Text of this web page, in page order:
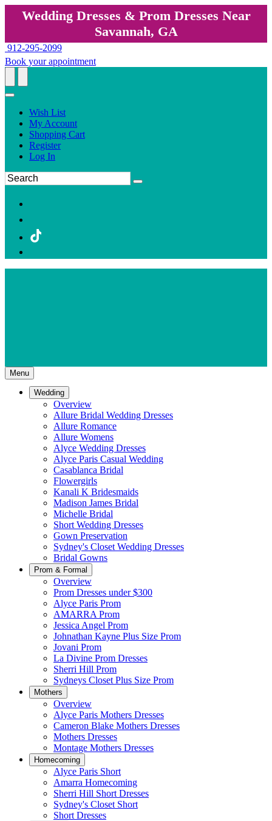
Wedding Dresses & Prom Dresses Near
Savannah, GA
912-295-2099
Book your appointment
Wish List
My Account
Shopping Cart
Register
Log In
Menu
Wedding
Overview
Allure Bridal Wedding Dresses
Allure Romance
Allure Womens
Alyce Wedding Dresses
Alyce Paris Casual Wedding
Casablanca Bridal
Flowergirls
Kanali K Bridesmaids
Madison James Bridal
Michelle Bridal
Short Wedding Dresses
Gown Preservation
Sydney's Closet Wedding Dresses
Bridal Gowns
Prom & Formal
Overview
Prom Dresses under $300
Alyce Paris Prom
AMARRA Prom
Jessica Angel Prom
Johnathan Kayne Plus Size Prom
Jovani Prom
La Divine Prom Dresses
Sherri Hill Prom
Sydneys Closet Plus Size Prom
Mothers
Overview
Alyce Paris Mothers Dresses
Cameron Blake Mothers Dresses
Mothers Dresses
Montage Mothers Dresses
Homecoming
Alyce Paris Short
Amarra Homecoming
Sherri Hill Short Dresses
Sydney's Closet Short
Short Dresses